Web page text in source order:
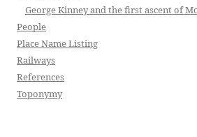
George Kinney and the first ascent of
People
Place Name Listing
Railways
References
Toponymy